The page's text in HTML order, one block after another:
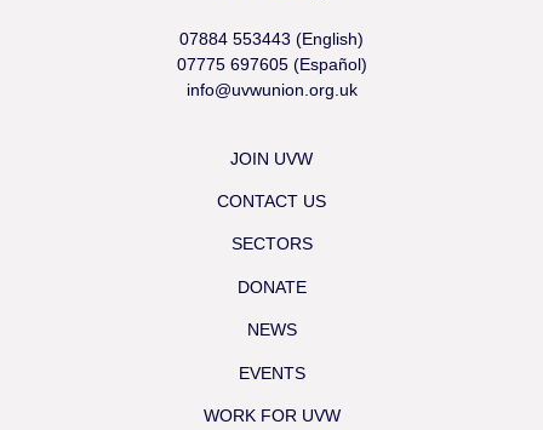
07884 553443 (English)
07775 697605 (Español)
info@uvwunion.org.uk
JOIN UVW
CONTACT US
SECTORS
DONATE
NEWS
EVENTS
WORK FOR UVW